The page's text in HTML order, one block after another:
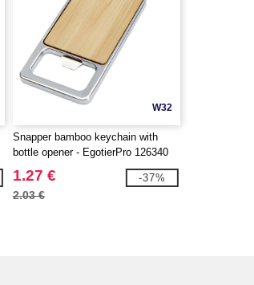
W32
Snapper bamboo keychain with
bottle opener - EgotierPro 126340
1.27 €
2.03 €
-37%